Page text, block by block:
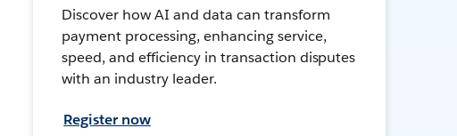
Discover how AI and data can transform
payment processing, enhancing service,
speed, and efficiency in transaction disputes
with an industry leader.
Register now